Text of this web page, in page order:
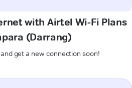
with Airtel Wi-Fi Plans
(Darrang)
get a new connection soon!